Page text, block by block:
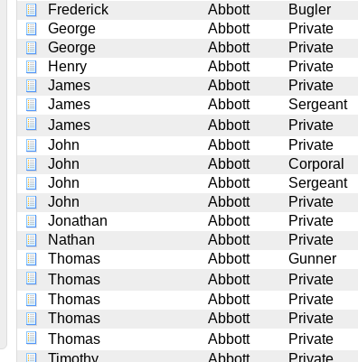
Frederick
Abbott Bugler
George
Abbott Private
George
Abbott Private
Henry
Abbott Private
James
Abbott Private
James
Abbott Sergeant
James
Abbott Private
John
Abbott Private
John
Abbott Corporal
John
Abbott Sergeant
John
Abbott Private
Jonathan
Abbott Private
Nathan
Abbott Private
Thomas
Abbott Gunner
Thomas
Abbott Private
Thomas
Abbott Private
Thomas
Abbott Private
Thomas
Abbott Private
Timothy
Abbott Private